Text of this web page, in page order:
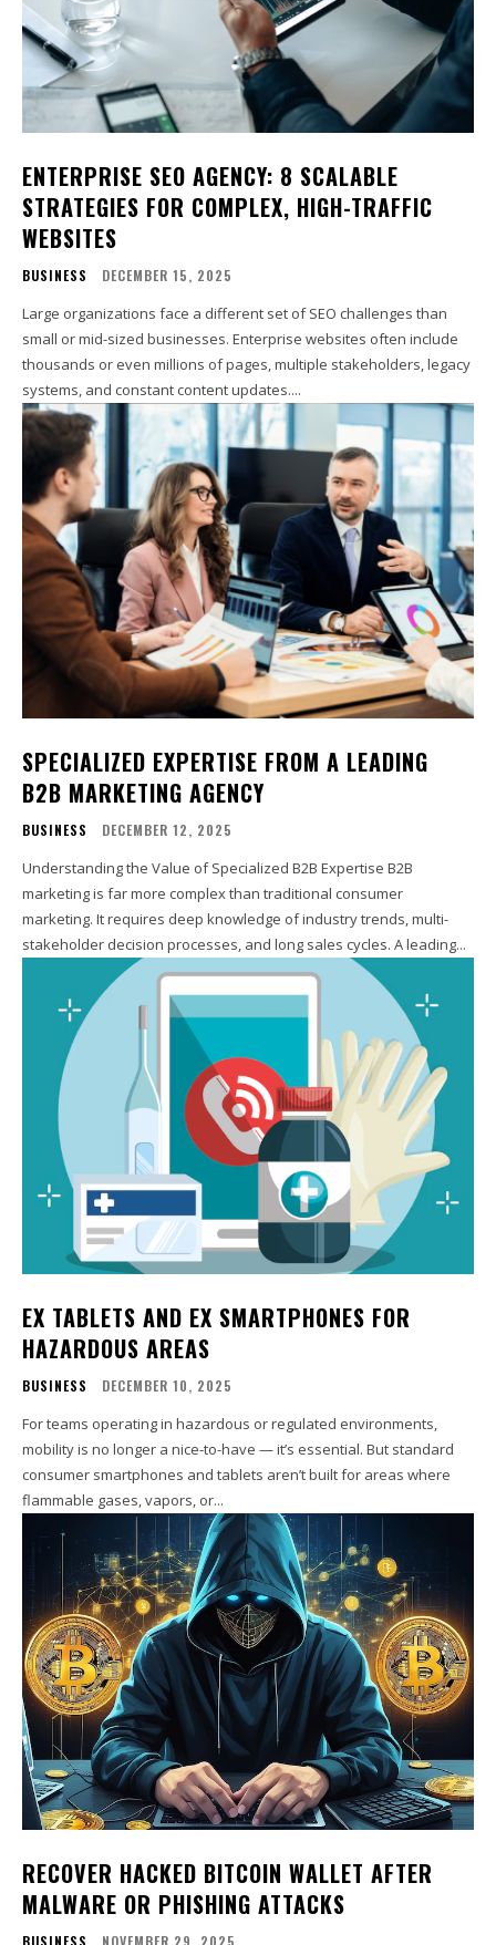
ENTERPRISE SEO AGENCY: 8 SCALABLE
STRATEGIES FOR COMPLEX, HIGH-TRAFFIC
WEBSITES
BUSINESS DECEMBER 15, 2025
Large organizations face a different set of SEO challenges than
small or mid-sized businesses. Enterprise websites often include
thousands or even millions of pages, multiple stakeholders, legacy
systems, and constant content updates....
SPECIALIZED EXPERTISE FROM A LEADING
B2B MARKETING AGENCY
BUSINESS DECEMBER 12, 2025
Understanding the Value of Specialized B2B Expertise B2B
marketing is far more complex than traditional consumer
marketing. It requires deep knowledge of industry trends, multi-
stakeholder decision processes, and long sales cycles. A leading...
EX TABLETS AND EX SMARTPHONES FOR
HAZARDOUS AREAS
BUSINESS DECEMBER 10, 2025
For teams operating in hazardous or regulated environments,
mobility is no longer a nice-to-have — it’s essential. But standard
consumer smartphones and tablets aren’t built for areas where
flammable gases, vapors, or...
RECOVER HACKED BITCOIN WALLET AFTER
MALWARE OR PHISHING ATTACKS
BUSINESS NOVEMBER 29, 2025